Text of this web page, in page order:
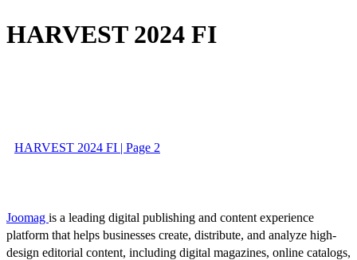
HARVEST 2024 FI
HARVEST 2024 FI | Page 2
Joomag is a leading digital publishing and content experience
platform that helps businesses create, distribute, and analyze high-
design editorial content, including digital magazines, online catalogs,